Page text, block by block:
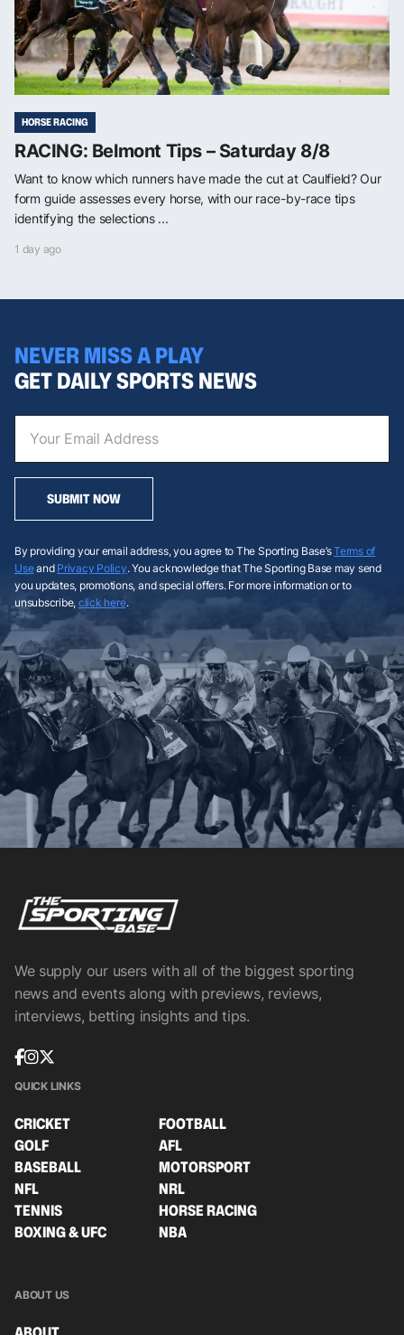
HORSE RACING
RACING: Belmont Tips – Saturday 8/8
Want to know which runners have made the cut at Caulfield? Our
form guide assesses every horse, with our race-by-race tips
identifying the selections ...
1 day ago
NEVER MISS A PLAY
GET DAILY SPORTS NEWS
SUBMIT NOW
By providing your email address, you agree to The Sporting Base’sTerms of
Useand Privacy Policy. You acknowledge that The Sporting Base may send
you updates, promotions, and special offers. For more information or to
unsubscribe, click here.
We supply our users with all of the biggest sporting
news and events along with previews, reviews,
interviews, betting insights and tips.
QUICK LINKS
CRICKET
FOOTBALL
GOLF
AFL
BASEBALL
MOTORSPORT
NFL
NRL
TENNIS
HORSE RACING
BOXING & UFC
NBA
ABOUT US